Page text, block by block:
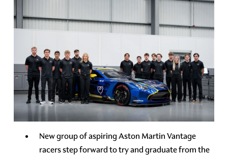
New group of aspiring Aston Martin Vantage
racers step forward to try and graduate from the